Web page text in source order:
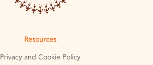
Resources
Privacy and Cookie Policy